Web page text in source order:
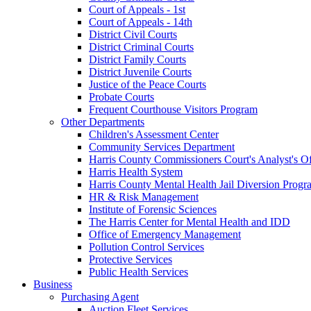
Court of Appeals - 1st
Court of Appeals - 14th
District Civil Courts
District Criminal Courts
District Family Courts
District Juvenile Courts
Justice of the Peace Courts
Probate Courts
Frequent Courthouse Visitors Program
Other Departments
Children's Assessment Center
Community Services Department
Harris County Commissioners Court's Analyst's
Harris Health System
Harris County Mental Health Jail Diversion
HR & Risk Management
Institute of Forensic Sciences
The Harris Center for Mental Health and IDD
Office of Emergency Management
Pollution Control Services
Protective Services
Public Health Services
Business
Purchasing Agent